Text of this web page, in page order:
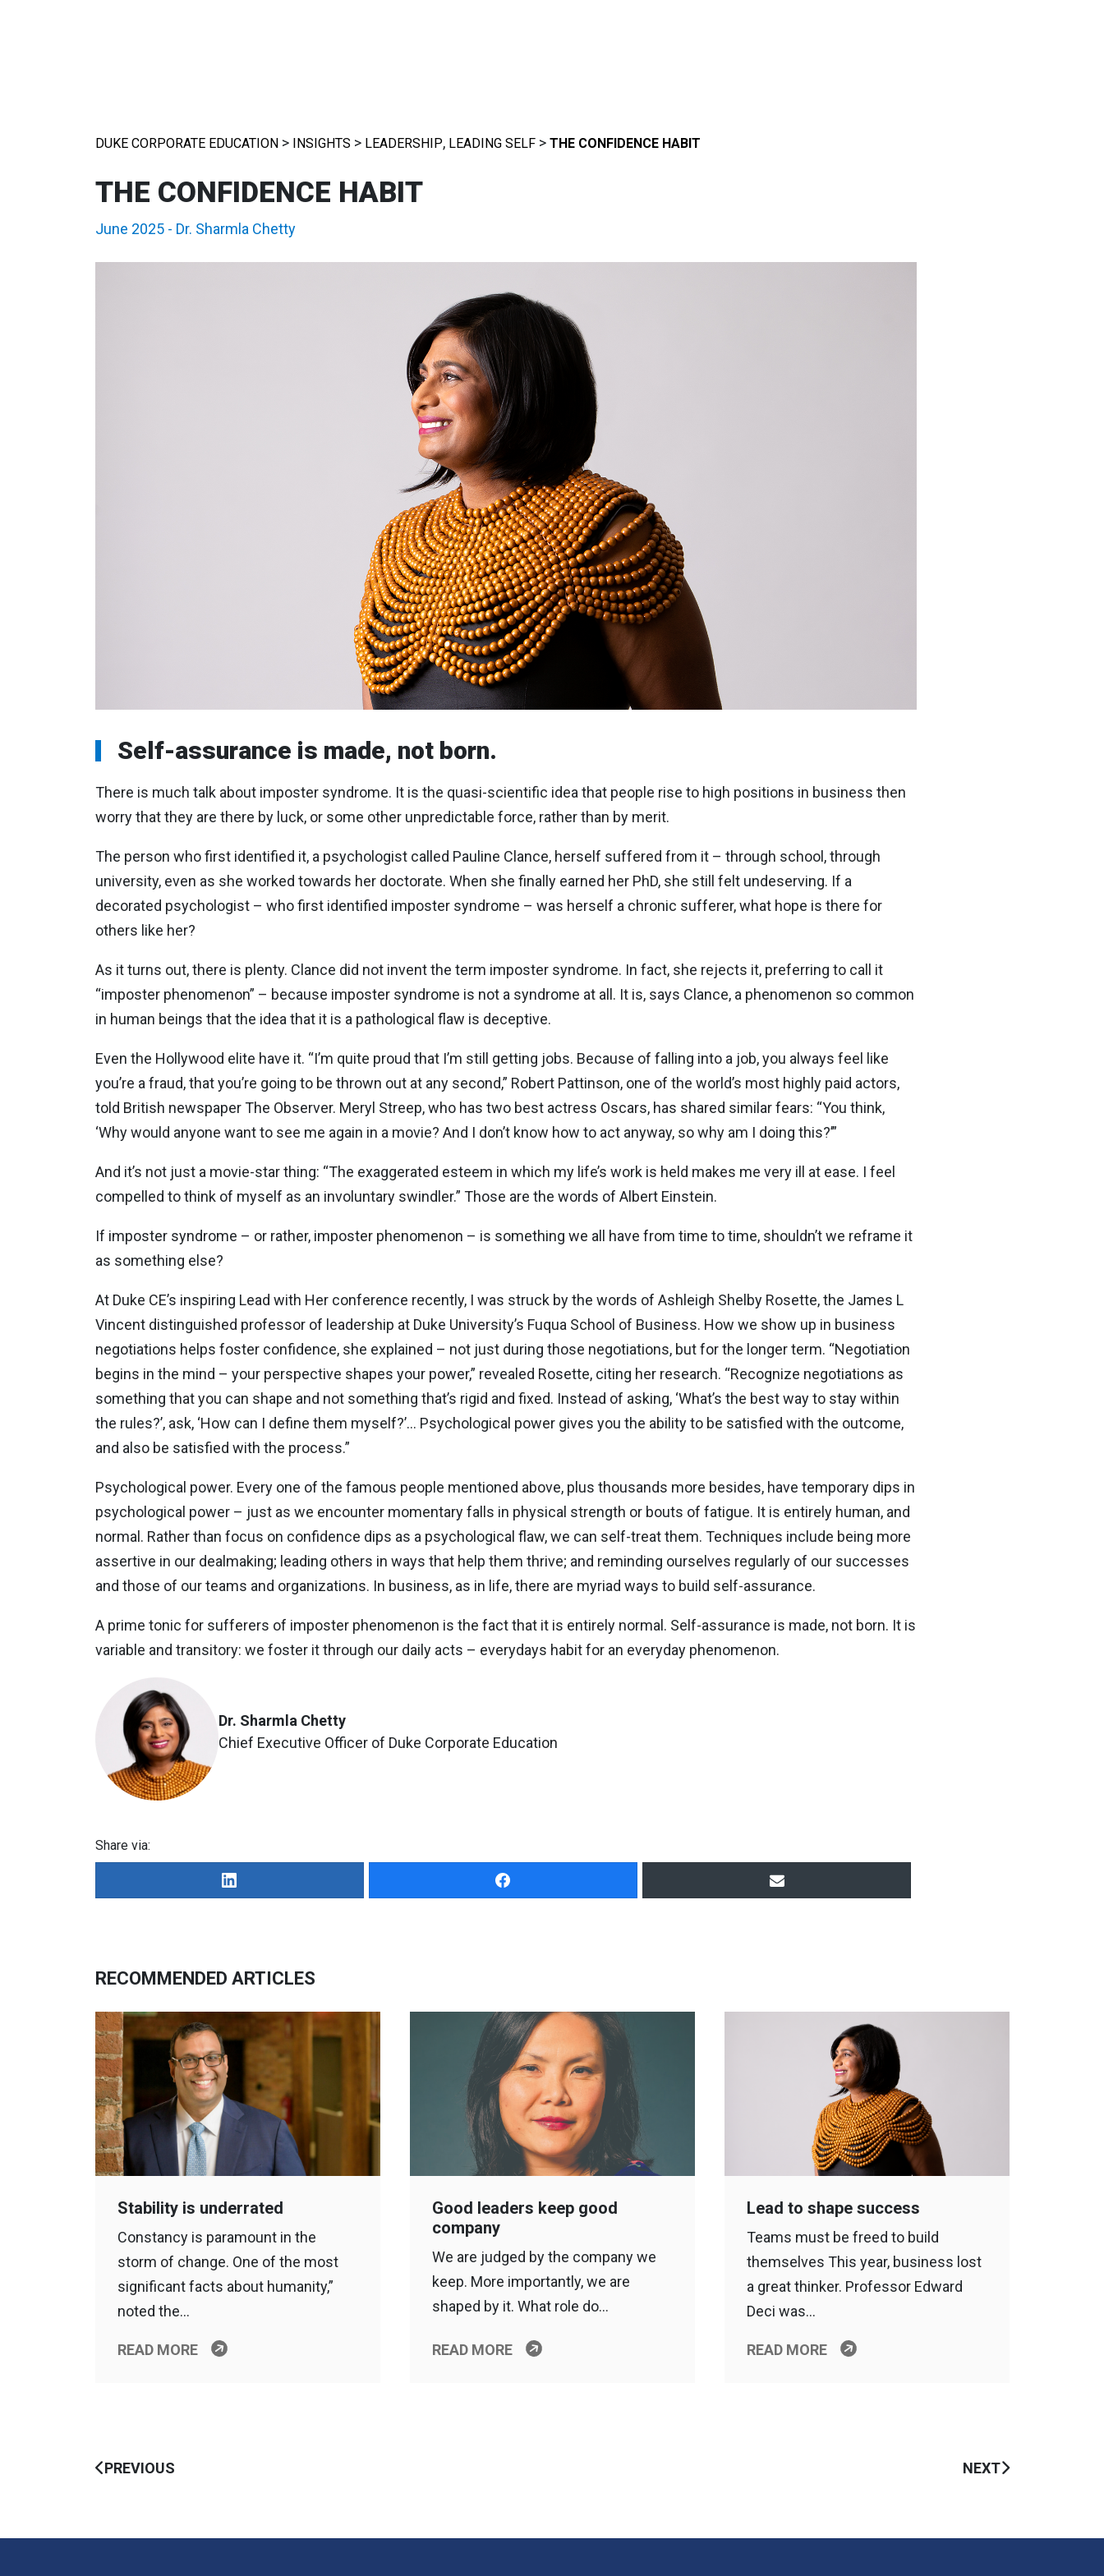
DUKE CORPORATE EDUCATION> INSIGHTS > LEADERSHIP, LEADING SELF> THE CONFIDENCE HABIT
THE CONFIDENCE HABIT
June 2025- Dr. Sharmla Chetty
Self-assurance is made, not born.
There is much talk about imposter syndrome. It is the quasi-scientific idea that people rise to high positions in business then
worry that they are there by luck, or some other unpredictable force, rather than by merit.
The person who first identified it, a psychologist called Pauline Clance, herself suffered from it – through school, through
university, even as she worked towards her doctorate. When she finally earned her PhD, she still felt undeserving. If a
decorated psychologist – who first identified imposter syndrome – was herself a chronic sufferer, what hope is there for
others like her?
As it turns out, there is plenty. Clance did not invent the term imposter syndrome. In fact, she rejects it, preferring to call it
“imposter phenomenon” – because imposter syndrome is not a syndrome at all. It is, says Clance, a phenomenon so common
in human beings that the idea that it is a pathological flaw is deceptive.
Even the Hollywood elite have it. “I’m quite proud that I’m still getting jobs. Because of falling into a job, you always feel like
you’re a fraud, that you’re going to be thrown out at any second,” Robert Pattinson, one of the world’s most highly paid actors,
told British newspaper The Observer. Meryl Streep, who has two best actress Oscars, has shared similar fears: “You think,
‘Why would anyone want to see me again in a movie? And I don’t know how to act anyway, so why am I doing this?’”
And it’s not just a movie-star thing: “The exaggerated esteem in which my life’s work is held makes me very ill at ease. I feel
compelled to think of myself as an involuntary swindler.” Those are the words of Albert Einstein.
If imposter syndrome – or rather, imposter phenomenon – is something we all have from time to time, shouldn’t we reframe it
as something else?
At Duke CE’s inspiring Lead with Her conference recently, I was struck by the words of Ashleigh Shelby Rosette, the James L
Vincent distinguished professor of leadership at Duke University’s Fuqua School of Business. How we show up in business
negotiations helps foster confidence, she explained – not just during those negotiations, but for the longer term. “Negotiation
begins in the mind – your perspective shapes your power,” revealed Rosette, citing her research. “Recognize negotiations as
something that you can shape and not something that’s rigid and fixed. Instead of asking, ‘What’s the best way to stay within
the rules?’, ask, ‘How can I define them myself?’… Psychological power gives you the ability to be satisfied with the outcome,
and also be satisfied with the process.”
Psychological power. Every one of the famous people mentioned above, plus thousands more besides, have temporary dips in
psychological power – just as we encounter momentary falls in physical strength or bouts of fatigue. It is entirely human, and
normal. Rather than focus on confidence dips as a psychological flaw, we can self-treat them. Techniques include being more
assertive in our dealmaking; leading others in ways that help them thrive; and reminding ourselves regularly of our successes
and those of our teams and organizations. In business, as in life, there are myriad ways to build self-assurance.
A prime tonic for sufferers of imposter phenomenon is the fact that it is entirely normal. Self-assurance is made, not born. It is
variable and transitory: we foster it through our daily acts – everydays habit for an everyday phenomenon.
Dr. Sharmla Chetty
Chief Executive Officer of Duke Corporate Education
Share via:
RECOMMENDED ARTICLES
Stability is underrated
Constancy is paramount in the
storm of change. One of the most
significant facts about humanity,”
noted the…
READ MORE
Good leaders keep good
company
We are judged by the company we
keep. More importantly, we are
shaped by it. What role do…
READ MORE
Lead to shape success
Teams must be freed to build
themselves This year, business lost
a great thinker. Professor Edward
Deci was…
READ MORE
PREVIOUS NEXT